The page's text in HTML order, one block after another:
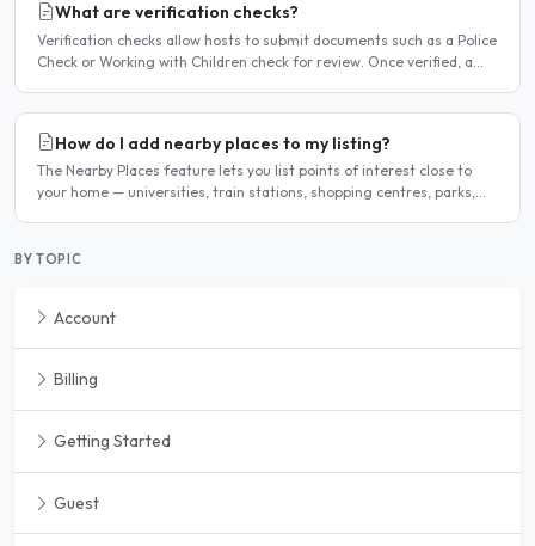
What are verification checks?
Verification checks allow hosts to submit documents such as a Police
Check or Working with Children check for review. Once verified, a
How do I add nearby places to my listing?
The Nearby Places feature lets you list points of interest close to
your home — universities, train stations, shopping centres, parks,
BY TOPIC
Account
Billing
Getting Started
Guest